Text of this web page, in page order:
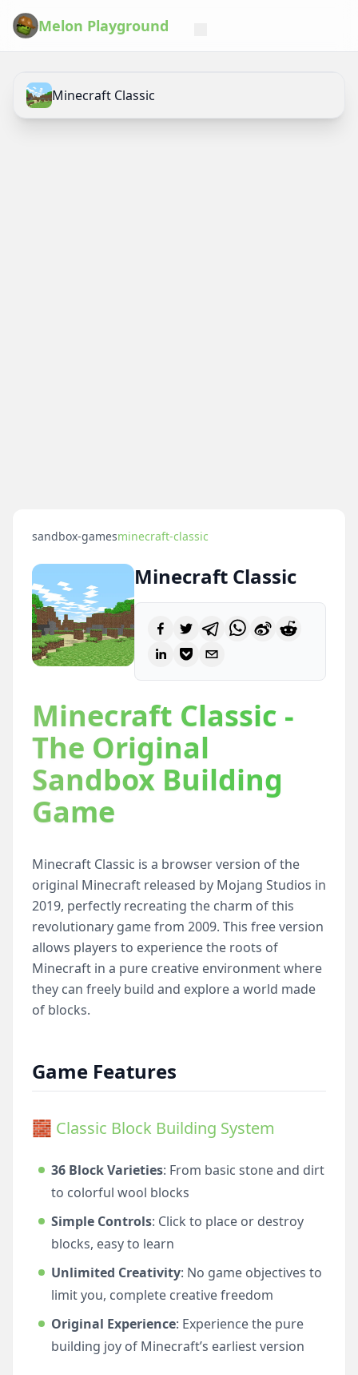
Melon Playground
Minecraft Classic
sandbox-gamesminecraft-classic
Minecraft Classic
Minecraft Classic -
The Original
Sandbox Building
Game
Minecraft Classic is a browser version of the
original Minecraft released by Mojang Studios in
2019, perfectly recreating the charm of this
revolutionary game from 2009. This free version
allows players to experience the roots of
Minecraft in a pure creative environment where
they can freely build and explore a world made
of blocks.
Game Features
🧱 Classic Block Building System
36 Block Varieties: From basic stone and dirt
to colorful wool blocks
Simple Controls: Click to place or destroy
blocks, easy to learn
Unlimited Creativity: No game objectives to
limit you, complete creative freedom
Original Experience: Experience the pure
building joy of Minecraft’s earliest version